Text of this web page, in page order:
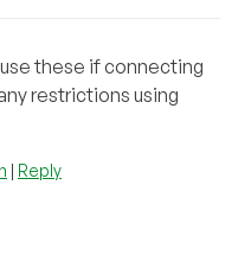
these if connecting
restrictions using
| Reply